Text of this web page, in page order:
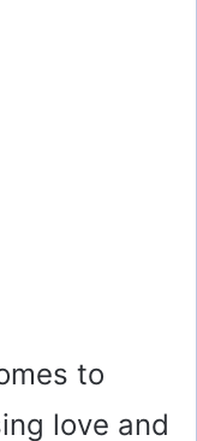
to
love and